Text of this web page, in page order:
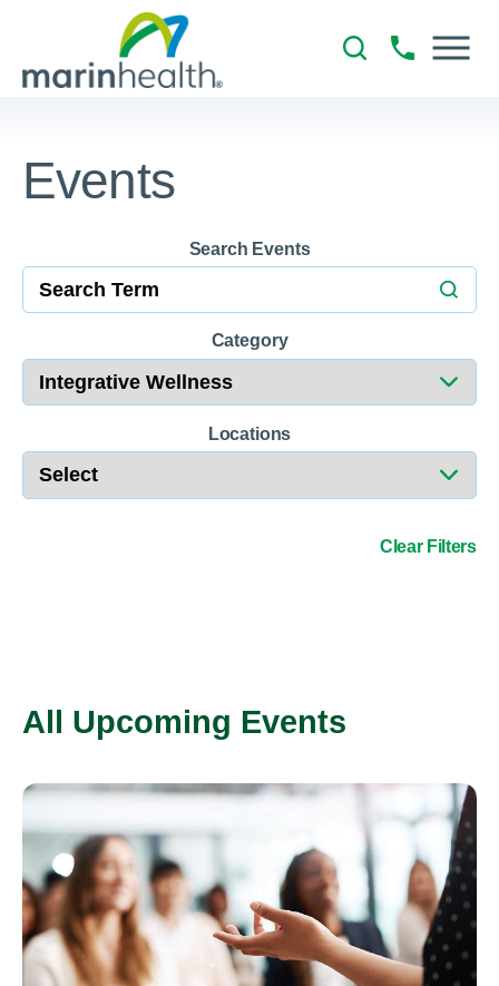
Events
Search Events
Category
Locations
Clear Filters
All Upcoming Events